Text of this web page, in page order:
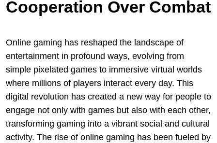
Cooperation Over Combat
Online gaming has reshaped the landscape of
entertainment in profound ways, evolving from
simple pixelated games to immersive virtual worlds
where millions of players interact every day. This
digital revolution has created a new way for people to
engage not only with games but also with each other,
transforming gaming into a vibrant social and cultural
activity. The rise of online gaming has been fueled by